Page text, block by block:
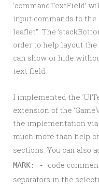
‘commandTextField’
input commands to the
leaflet”. The
order to help layout
can show or hide
text field.
I implemented the
extension of the
the implementation via
much more than help
sections. You can also
MARK: - code
separators in the